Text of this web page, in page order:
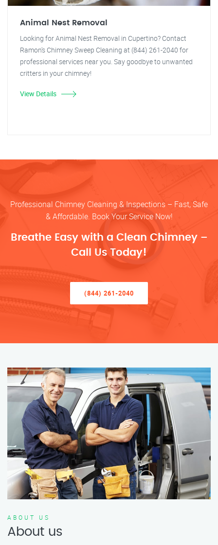
Animal Nest Removal
Looking for Animal Nest Removal in Cupertino? Contact
Ramon's Chimney Sweep Cleaning at (844) 261-2040 for
professional services near you. Say goodbye to unwanted
critters in your chimney!
View Details
Professional Chimney Cleaning & Inspections – Fast, Safe
& Affordable. Book Your Service Now!
Breathe Easy with a Clean Chimney –
Call Us Today!
(844) 261-2040
ABOUT US
About us